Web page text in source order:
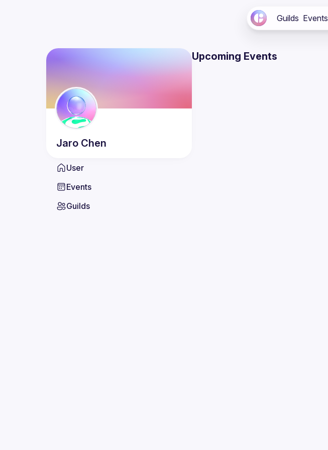
Guilds Events
Jaro Chen
User
Events
Guilds
Upcoming Events